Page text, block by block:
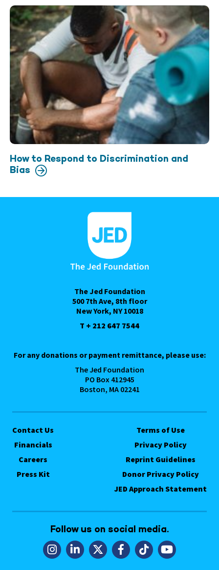
How to Respond to Discrimination and
Bias
The Jed Foundation
500 7th Ave, 8th floor
New York, NY 10018
T + 212 647 7544
For any donations or payment remittance, please use:
The Jed Foundation
PO Box 412945
Boston, MA 02241
Contact Us
Financials
Careers
Press Kit
Terms of Use
Privacy Policy
Reprint Guidelines
Donor Privacy Policy
JED Approach Statement
Follow us on social media.